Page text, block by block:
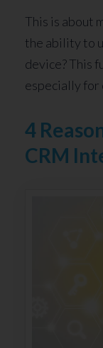
This is about
the ability to
device? This
especially for
4
CRM